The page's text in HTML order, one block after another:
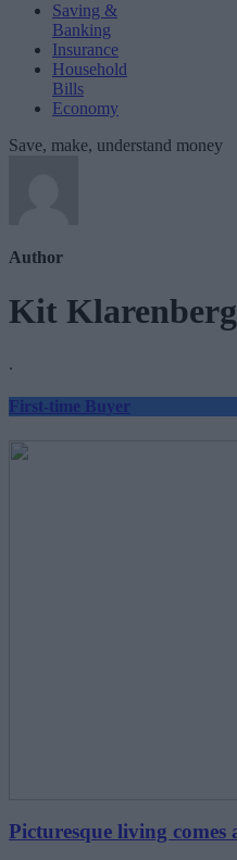
Saving &
Banking
Insurance
Household
Bills
Economy
Save, make, understand money
Author
Kit Klarenberg
.
First-time Buyer
Picturesque living comes